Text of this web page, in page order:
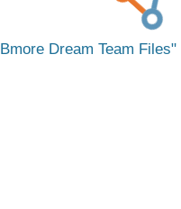
Bmore Dream Team Files